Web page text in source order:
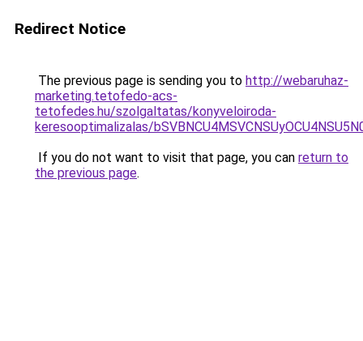
Redirect Notice
The previous page is sending you to http://webaruhaz-
marketing.tetofedo-acs-
tetofedes.hu/szolgaltatas/konyveloiroda-
keresooptimalizalas/
If you do not want to visit that page, you can return to
the previous page.